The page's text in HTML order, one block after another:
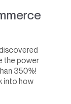
the power
350%!
into how